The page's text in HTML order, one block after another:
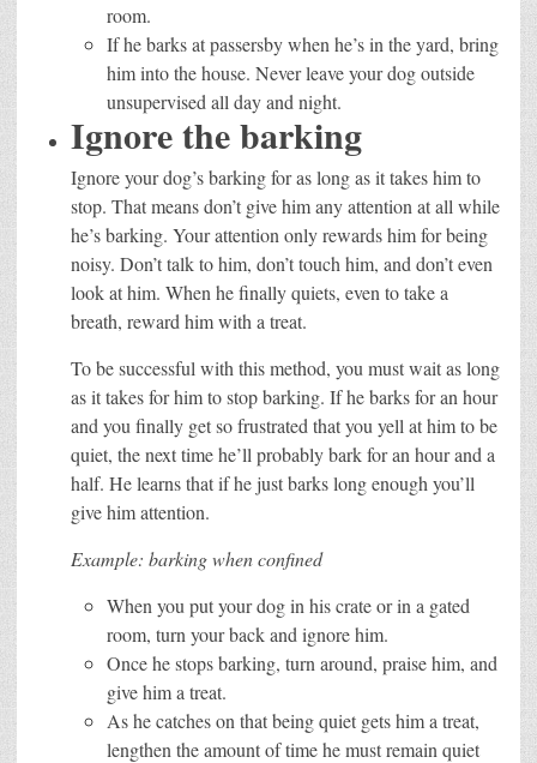
room.
If he barks at passersby when he’s in the yard, bring
him into the house. Never leave your dog outside
unsupervised all day and night.
Ignore the barking
Ignore your dog’s barking for as long as it takes him to
stop. That means don’t give him any attention at all while
he’s barking. Your attention only rewards him for being
noisy. Don’t talk to him, don’t touch him, and don’t even
look at him. When he finally quiets, even to take a
breath, reward him with a treat.
To be successful with this method, you must wait as long
as it takes for him to stop barking. If he barks for an hour
and you finally get so frustrated that you yell at him to be
quiet, the next time he’ll probably bark for an hour and a
half. He learns that if he just barks long enough you’ll
give him attention.
Example: barking when confined
When you put your dog in his crate or in a gated
room, turn your back and ignore him.
Once he stops barking, turn around, praise him, and
give him a treat.
As he catches on that being quiet gets him a treat,
lengthen the amount of time he must remain quiet